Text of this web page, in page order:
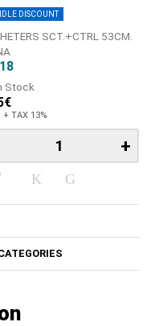
DISCOUNT
SCT.+CTRL 53CM.
Stock
+ TAX 13%
+